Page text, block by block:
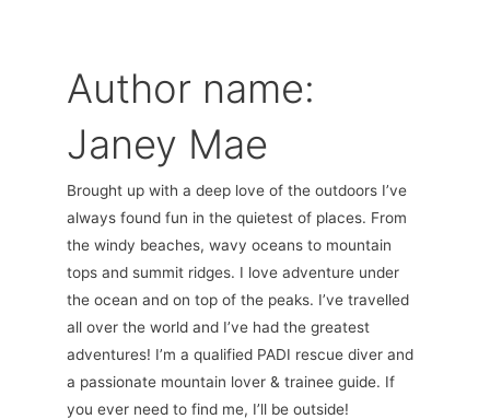
Author name:
Janey Mae
Brought up with a deep love of the outdoors I’ve
always found fun in the quietest of places. From
the windy beaches, wavy oceans to mountain
tops and summit ridges. I love adventure under
the ocean and on top of the peaks. I’ve travelled
all over the world and I’ve had the greatest
adventures! I’m a qualified PADI rescue diver and
a passionate mountain lover & trainee guide. If
you ever need to find me, I’ll be outside!